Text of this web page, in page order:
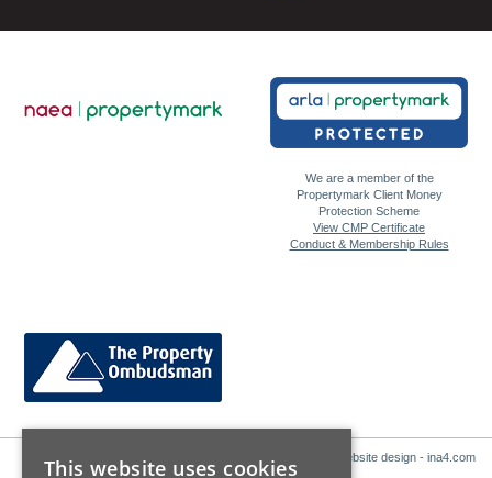
We are a member of the
Propertymark Client Money
Protection Scheme
View CMP Certificate
Conduct & Membership Rules
Website design - ina4.com
This website uses cookies